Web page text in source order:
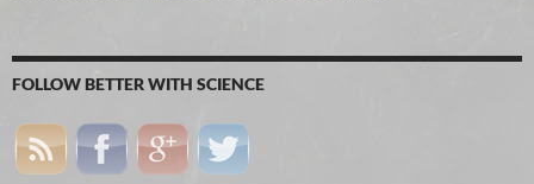
FOLLOW BETTER WITH SCIENCE